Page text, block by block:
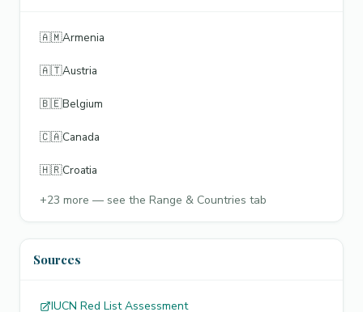
🇦🇲Armenia
🇦🇹Austria
🇧🇪Belgium
🇨🇦Canada
🇭🇷Croatia
+23 more — see the Range & Countries tab
Sources
IUCN Red List Assessment